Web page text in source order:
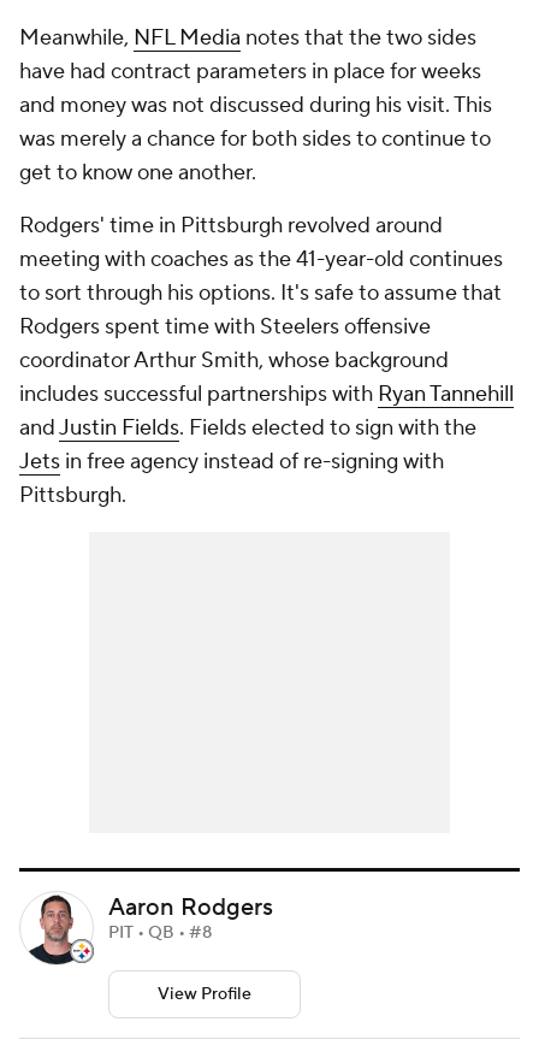
Meanwhile, NFL Media notes that the two sides
have had contract parameters in place for weeks
and money was not discussed during his visit. This
was merely a chance for both sides to continue to
get to know one another.
Rodgers' time in Pittsburgh revolved around
meeting with coaches as the 41-year-old continues
to sort through his options. It's safe to assume that
Rodgers spent time with Steelers offensive
coordinator Arthur Smith, whose background
includes successful partnerships with Ryan Tannehill
andJustin Fields. Fields elected to sign with the
Jets in free agency instead of re-signing with
Pittsburgh.
Aaron Rodgers
PIT • QB • #8
View Profile